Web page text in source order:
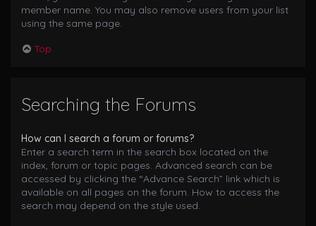
member name. You may also remove users from your list
using the same page.
Top
Searching the Forums
How can I search a forum or forums?
Enter a search term in the search box located on the
index, forum or topic pages. Advanced search can be
accessed by clicking the “Advance Search” link which is
available on all pages on the forum. How to access the
search may depend on the style used.